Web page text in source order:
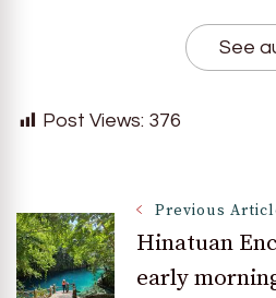
See
Post Views: 376
Post
Previous
Hinatuan
early